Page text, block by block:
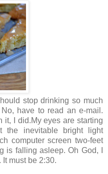
stop drinking so much
have to read an e-mail.
it, I did.My eyes are starting
the inevitable bright light
computer screen two-feet
is falling asleep. Oh God, I
must be 2:30.